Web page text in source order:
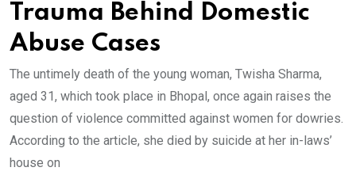
Trauma Behind Domestic
Abuse Cases
The untimely death of the young woman, Twisha Sharma,
aged 31, which took place in Bhopal, once again raises the
question of violence committed against women for dowries.
According to the article, she died by suicide at her in-laws’
house on